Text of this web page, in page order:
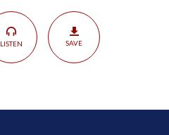
LISTEN SAVE